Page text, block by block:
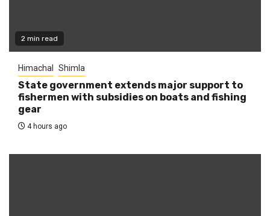
2 min read
Himachal Shimla
State government extends major support to
fishermen with subsidies on boats and fishing
gear
4 hours ago